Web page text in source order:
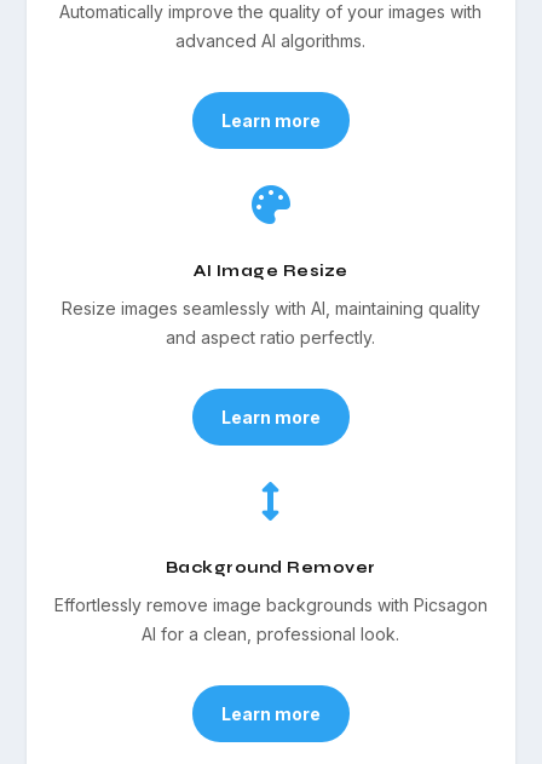
Automatically improve the quality of your images with
advanced AI algorithms.
Learn more

AI Image Resize
Resize images seamlessly with AI, maintaining quality
and aspect ratio perfectly.
Learn more

Background Remover
Effortlessly remove image backgrounds with Picsagon
AI for a clean, professional look.
Learn more